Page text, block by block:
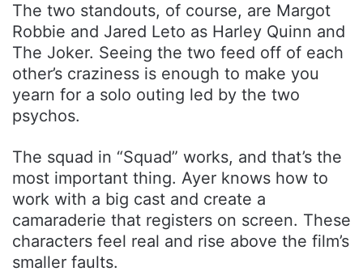
The two standouts, of course, are Margot
Robbie and Jared Leto as Harley Quinn and
The Joker. Seeing the two feed off of each
other’s craziness is enough to make you
yearn for a solo outing led by the two
psychos.
The squad in “Squad” works, and that’s the
most important thing. Ayer knows how to
work with a big cast and create a
camaraderie that registers on screen. These
characters feel real and rise above the film’s
smaller faults.